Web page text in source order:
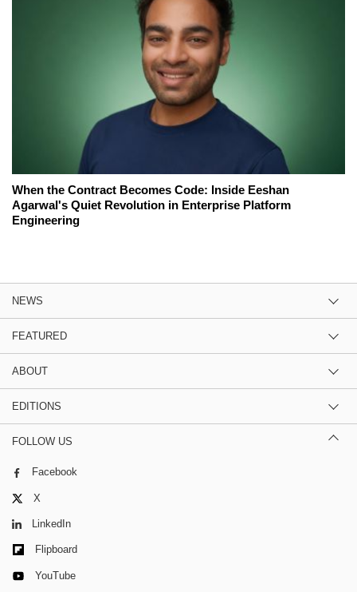
When the Contract Becomes Code: Inside Eeshan
Agarwal's Quiet Revolution in Enterprise Platform
Engineering
NEWS
FEATURED
ABOUT
EDITIONS
FOLLOW US
Facebook
X
LinkedIn
Flipboard
YouTube